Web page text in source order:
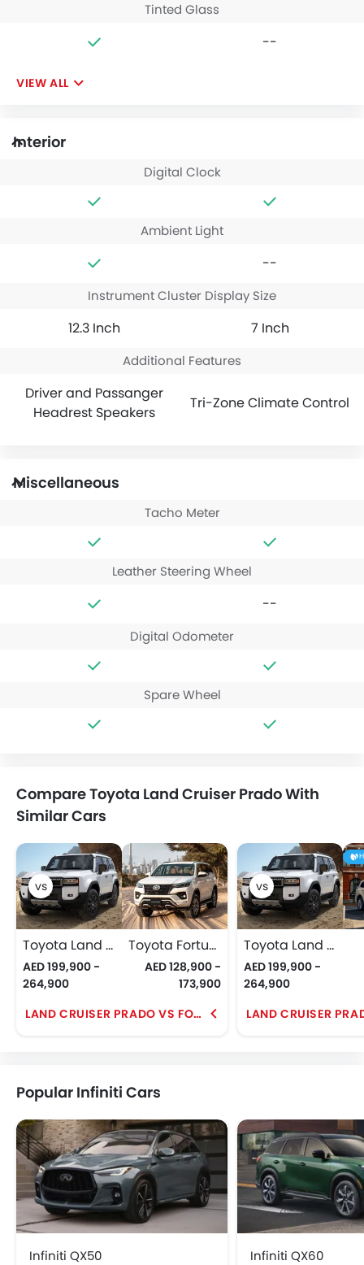
Tinted Glass
--
VIEW ALL
Interior
Digital Clock
Ambient Light
--
Instrument Cluster Display Size
12.3 Inch 7 Inch
Additional Features
Driver and Passanger
Headrest Speakers
Tri-Zone Climate Control
Miscellaneous
Tacho Meter
Leather Steering Wheel
--
Digital Odometer
Spare Wheel
Compare Toyota Land Cruiser Prado With
Similar Cars
Toyota Land Cruiser Prado
AED 199,900 -
264,900
Toyota Fortuner
AED 128,900 -
173,900
LAND CRUISER PRADO VS FORTUNER
Toyota Land Cruiser Prado
AED 199,900 -
264,900
Popular Infiniti Cars
Infiniti QX50 Infiniti QX60